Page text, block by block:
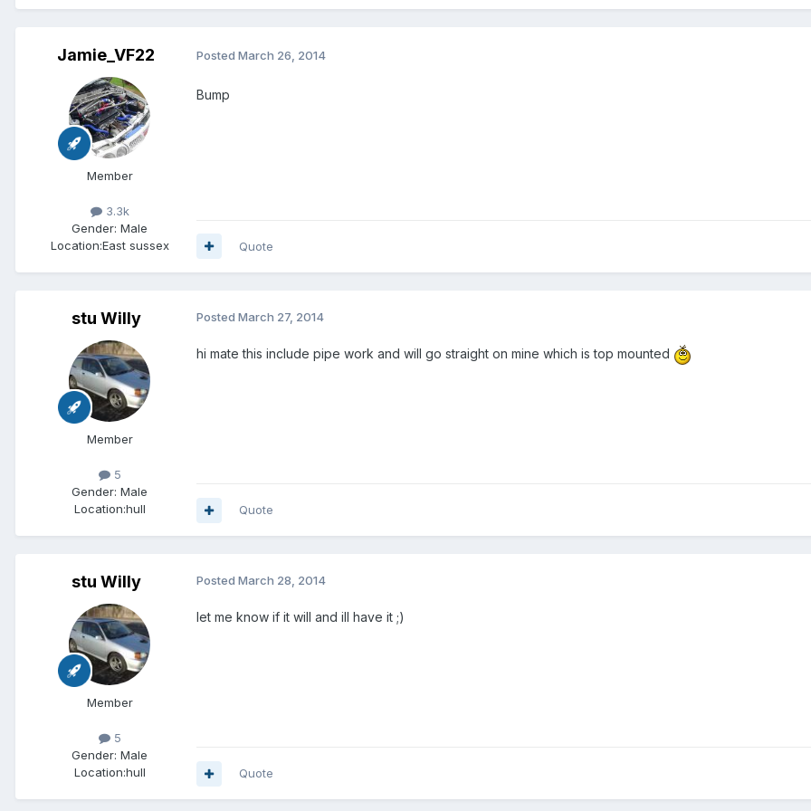
Jamie_VF22
Member
3.3k
Gender: Male
Location:East sussex
Posted March 26, 2014
Bump
Quote
stu Willy
Member
5
Gender: Male
Location:hull
Posted March 27, 2014
hi mate this include pipe work and will go straight on mine which is top mounted
Quote
stu Willy
Member
5
Gender: Male
Location:hull
Posted March 28, 2014
let me know if it will and ill have it ;)
Quote